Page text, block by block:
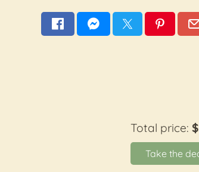
Total price:
Take the